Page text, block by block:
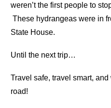
weren’t the first people to
These hydrangeas were in
State House.
Until the next trip…
Travel safe, travel smart,
road!